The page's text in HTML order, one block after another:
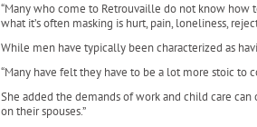
“Many who come to Retrouvaille do not know how
what it’s often masking is hurt, pain, loneliness,
While men have typically been characterized as
“Many have felt they have to be a lot more stoic to
She added the demands of work and child care
on their spouses.”